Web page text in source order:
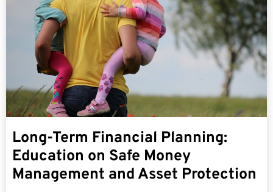
Long-Term Financial Planning:
Education on Safe Money
Management and Asset Protection